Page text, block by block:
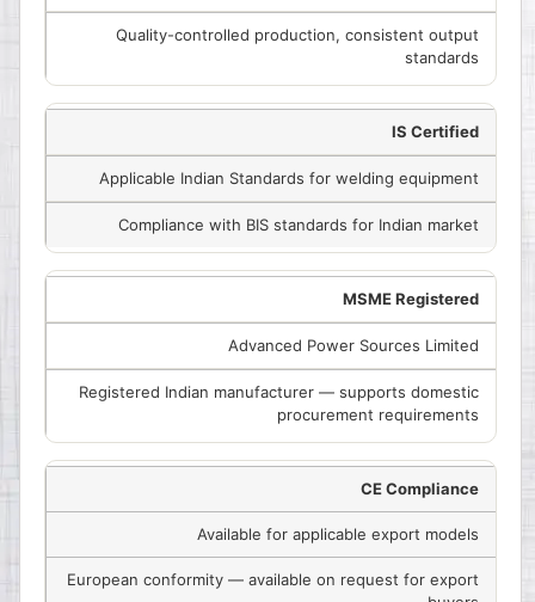
Quality-controlled production, consistent output
standards
IS Certified
Applicable Indian Standards for welding equipment
Compliance with BIS standards for Indian market
MSME Registered
Advanced Power Sources Limited
Registered Indian manufacturer — supports domestic
procurement requirements
CE Compliance
Available for applicable export models
European conformity — available on request for export